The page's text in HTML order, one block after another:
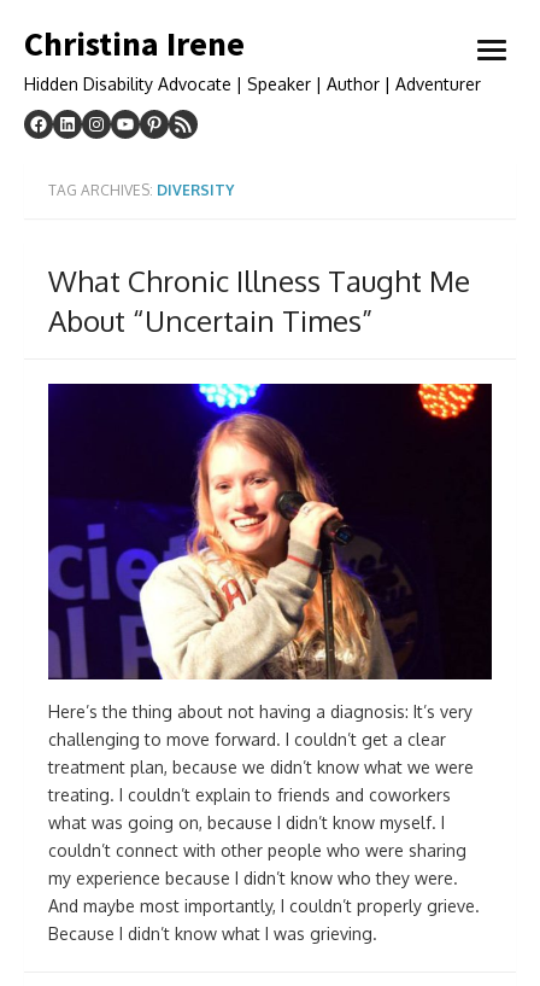
to
Christina Irene
Hidden Disability Advocate | Speaker | Author | Adventurer
open
TAG ARCHIVES: DIVERSITY
What Chronic Illness Taught Me
About “Uncertain Times”
Here’s the thing about not having a diagnosis: It’s very
challenging to move forward. I couldn’t get a clear
treatment plan, because we didn’t know what we were
treating. I couldn’t explain to friends and coworkers
what was going on, because I didn’t know myself. I
couldn’t connect with other people who were sharing
my experience because I didn’t know who they were.
And maybe most importantly, I couldn’t properly grieve.
Because I didn’t know what I was grieving.